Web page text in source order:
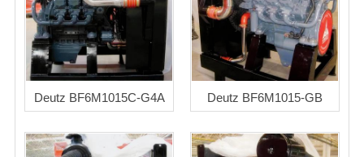
Deutz BF6M1015C-G4A Deutz BF6M1015-GB